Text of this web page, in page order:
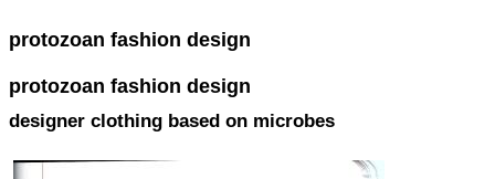
protozoan fashion design
protozoan fashion design
designer clothing based on microbes